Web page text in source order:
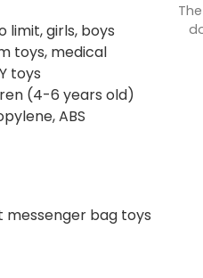
limit, girls, boys
toys, medical
toys
(4-6 years old)
ABS
messenger bag toys